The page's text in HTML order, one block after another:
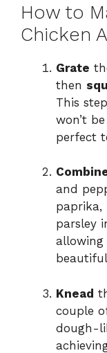
How to
Chicken
Grate
then
This
won’t
perfect
and
paprika,
parsley
Knead
couple
dough-